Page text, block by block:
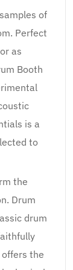
of
Perfect
as
Booth
is a
to
the
Drum
drum
the